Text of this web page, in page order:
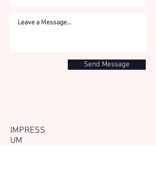
Send Message
IMPRESS
UM